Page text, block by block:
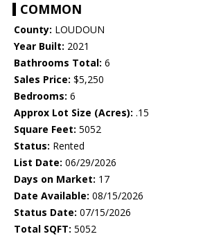
COMMON
County: LOUDOUN
Year Built: 2021
Bathrooms Total: 6
Sales Price: $5,250
Bedrooms: 6
Approx Lot Size (Acres): .15
Square Feet: 5052
Status: Rented
List Date: 06/29/2026
Days on Market: 17
Date Available: 08/15/2026
Status Date: 07/15/2026
Total SQFT: 5052